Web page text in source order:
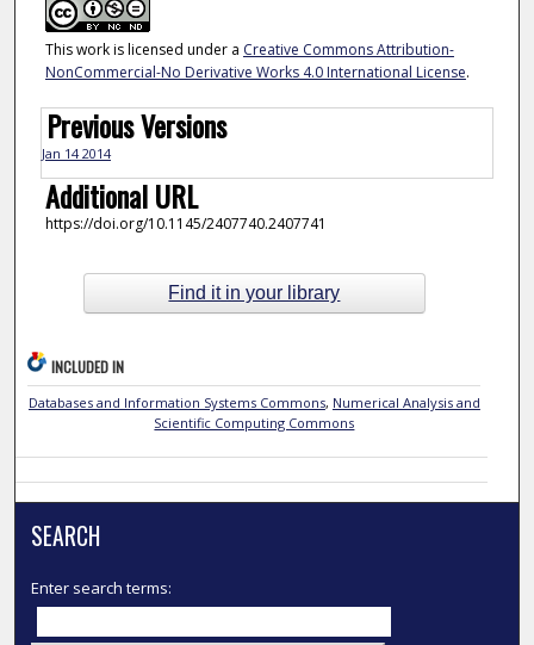
This work is licensed under a Creative Commons Attribution-
NonCommercial-No Derivative Works 4.0 International License.
Previous Versions
Jan 14 2014
Additional URL
https://doi.org/10.1145/2407740.2407741
Find it in your library
INCLUDED IN
Databases and Information Systems Commons, Numerical Analysis and
Scientific Computing Commons
SEARCH
Enter search terms: